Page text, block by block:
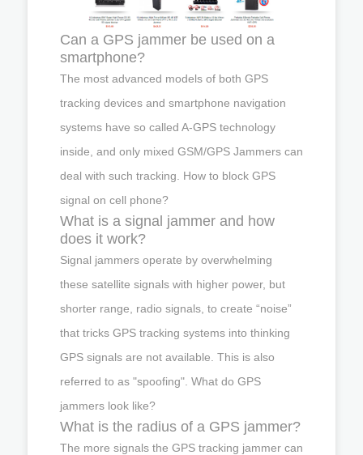
Can a GPS jammer be used on a
smartphone?
The most advanced models of both GPS
tracking devices and smartphone navigation
systems have so called A-GPS technology
inside, and only mixed GSM/GPS Jammers can
deal with such tracking. How to block GPS
signal on cell phone?
What is a signal jammer and how
does it work?
Signal jammers operate by overwhelming
these satellite signals with higher power, but
shorter range, radio signals, to create “noise”
that tricks GPS tracking systems into thinking
GPS signals are not available. This is also
referred to as "spoofing". What do GPS
jammers look like?
What is the radius of a GPS jammer?
The more signals the GPS tracking jammer can